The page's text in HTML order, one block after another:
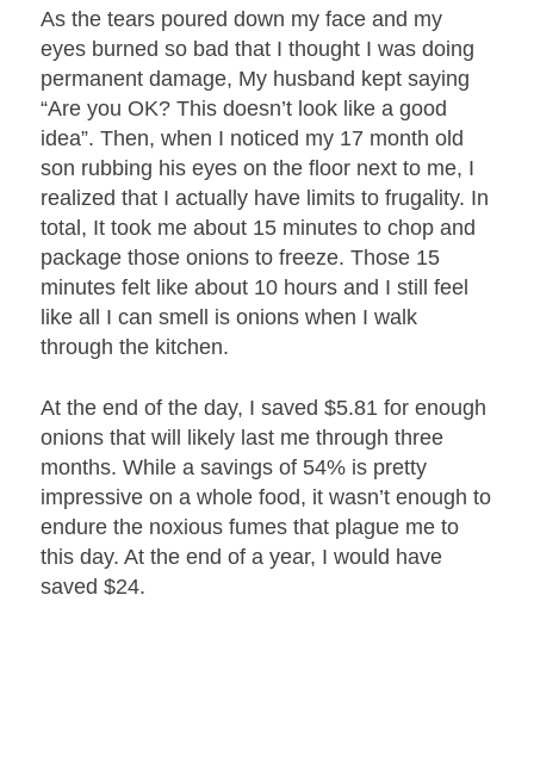
As the tears poured down my face and my
eyes burned so bad that I thought I was doing
permanent damage, My husband kept saying
“Are you OK? This doesn’t look like a good
idea”. Then, when I noticed my 17 month old
son rubbing his eyes on the floor next to me, I
realized that I actually have limits to frugality. In
total, It took me about 15 minutes to chop and
package those onions to freeze. Those 15
minutes felt like about 10 hours and I still feel
like all I can smell is onions when I walk
through the kitchen.
At the end of the day, I saved $5.81 for enough
onions that will likely last me through three
months. While a savings of 54% is pretty
impressive on a whole food, it wasn’t enough to
endure the noxious fumes that plague me to
this day. At the end of a year, I would have
saved $24.